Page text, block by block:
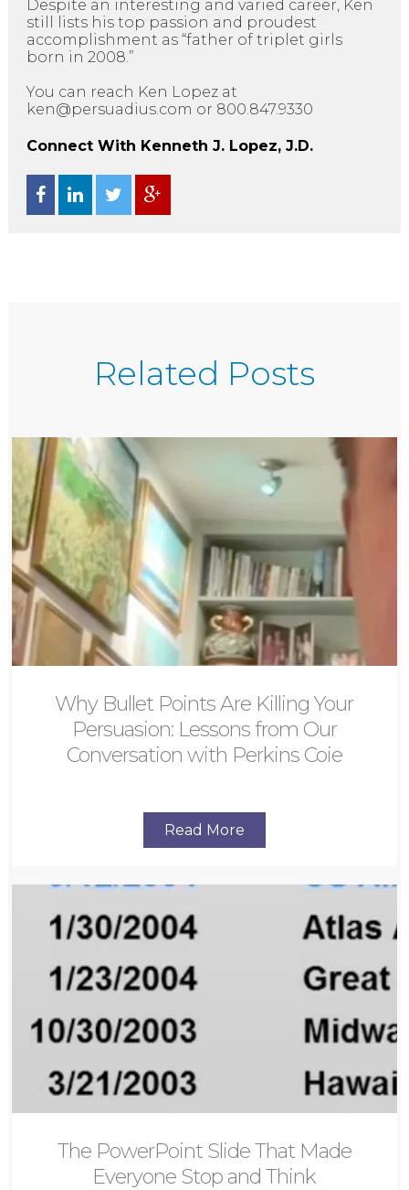
Despite an interesting and varied career, Ken
still lists his top passion and proudest
accomplishment as “father of triplet girls
born in 2008.”
You can reach Ken Lopez at
ken@persuadius.com or 800.847.9330
Connect With Kenneth J. Lopez, J.D.
Related Posts
Why Bullet Points Are Killing Your
Persuasion: Lessons from Our
Conversation with Perkins Coie
Read More
The PowerPoint Slide That Made
Everyone Stop and Think